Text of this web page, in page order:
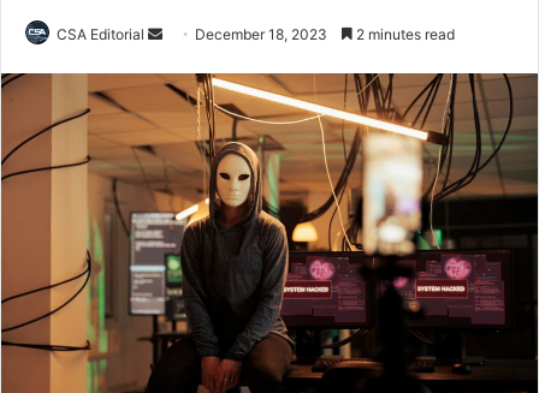
CSA Editorial
Send
email
December 18, 2023 2 minutes read